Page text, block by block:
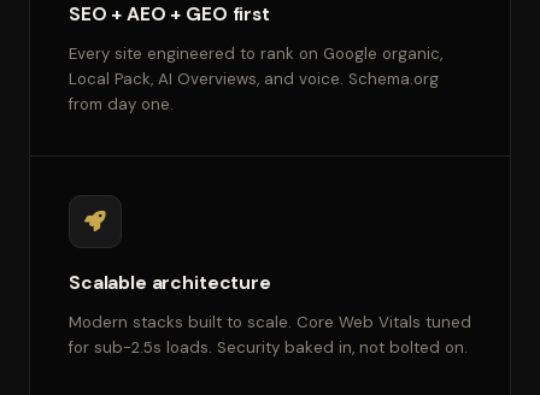
SEO + AEO + GEO first
Every site engineered to rank on Google organic,
Local Pack, AI Overviews, and voice. Schema.org
from day one.
Scalable architecture
Modern stacks built to scale. Core Web Vitals tuned
for sub-2.5s loads. Security baked in, not bolted on.